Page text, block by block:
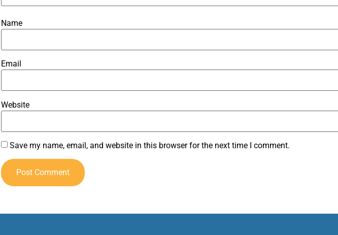
Name
Email
Website
Save my name, email, and website in this browser for the next time I comment.